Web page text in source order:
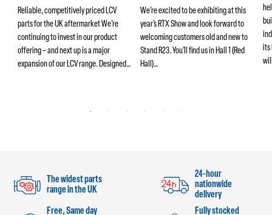
Reliable, competitively priced LCV
parts for the UK aftermarket We’re
continuing to invest in our product
offering – and next up is a major
expansion of our LCV range. Designed…
We’re excited to be exhibiting at this
year’s RTX Show and look forward to
welcoming customers old and new to
Stand R23. You’ll find us in Hall 1 (Red
Hall)…
its
The widest parts
range in the UK
24-hour
nationwide
delivery
Free, Same day
Fully stocked